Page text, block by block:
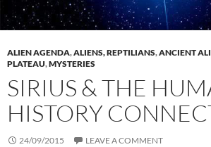
ALIEN AGENDA,ALIENS, REPTILIANS,ANCIENT
PLATEAU,MYSTERIES
SIRIUS & THE
HISTORY
24/09/2015 LEAVE A COMMENT